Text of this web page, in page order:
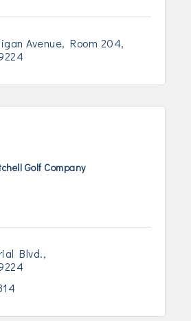
Avenue Room 204
Golf Company
Blvd.